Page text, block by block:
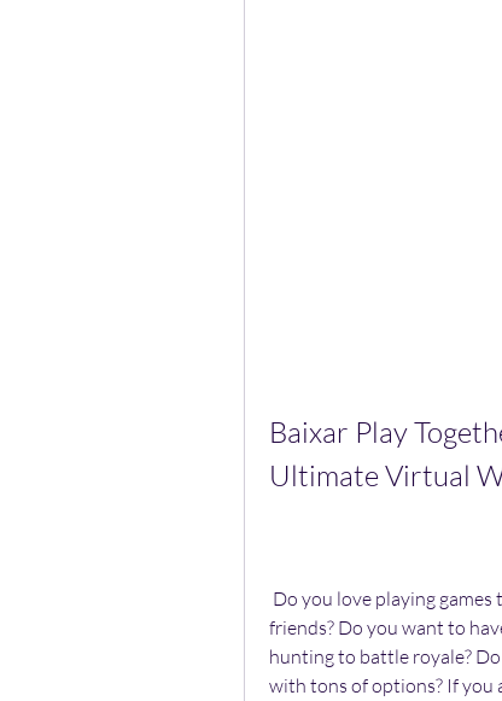
Baixar Play
Ultimate Virtual
friends? Do you want to
hunting to battle royale?
with tons of options? If you